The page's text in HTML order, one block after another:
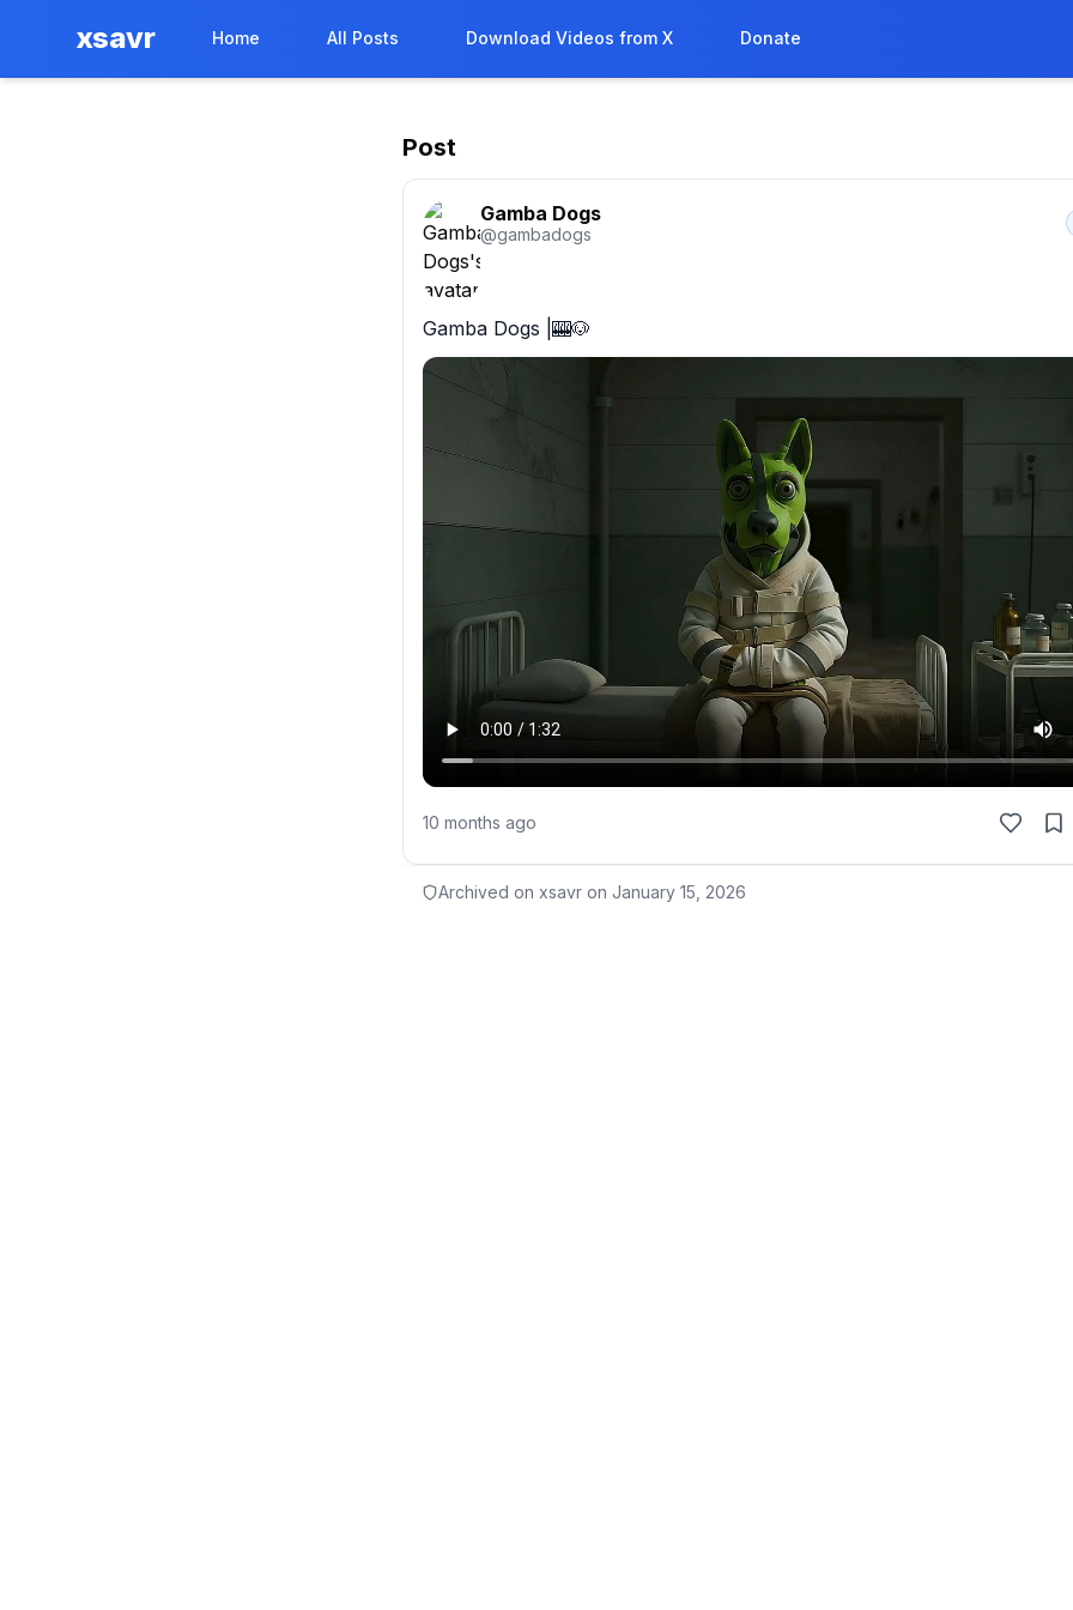
xsavr Home All Posts Download Videos from X Donate
Post
Gamba Dogs
@gambadogs
Gamba Dogs |🎰🐶
10 months ago
Archived on xsavr on January 15, 2026